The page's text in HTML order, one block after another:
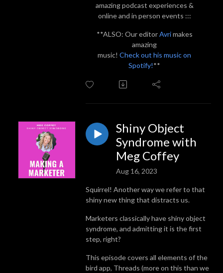
amazing podcast experiences &
online and in person events :::
**ALSO: Our editorAvrimakes
amazing
music! Check out his music on
Spotify!**
Shiny Object
Syndrome with
Meg Coffey
Aug 16, 2023
Squirrel! Another way we refer to that
shiny new thing that distracts us.
Marketers classically have shiny object
syndrome, and admitting it is the first
step, right?
This episode covers all elements of the
bird app, Threads (more on this than we